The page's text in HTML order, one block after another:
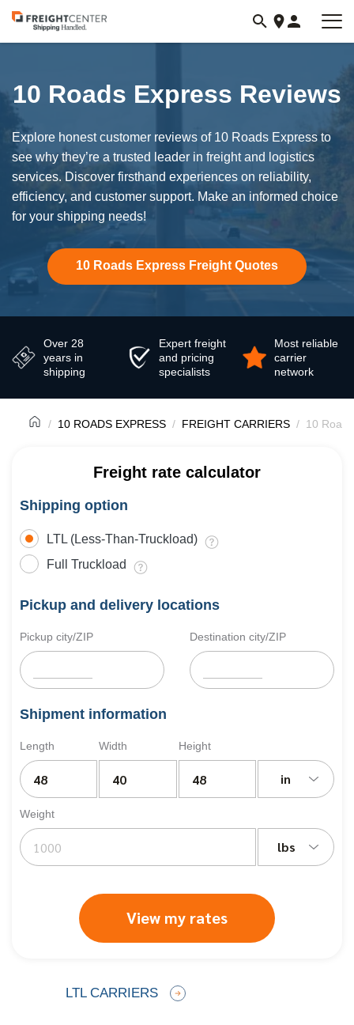
Visit
freightcenter.com
10 Roads Express Reviews
Explore honest customer reviews of 10 Roads Express to
see why they’re a trusted leader in freight and logistics
services. Discover firsthand experiences on reliability,
efficiency, and customer support. Make an informed choice
for your shipping needs!
10 Roads Express Freight Quotes
Over 28
years in
shipping
Expert freight
and pricing
specialists
Most reliable
carrier
network
10 ROADS EXPRESS FREIGHT CARRIERS 10
Freight rate calculator
Shipping option
LTL (Less-Than-Truckload)
Full Truckload
Pickup and delivery locations
Pickup city/ZIP Destination city/ZIP
Shipment information
Length Width Height
in
Weight
lbs
View my rates
LTL CARRIERS